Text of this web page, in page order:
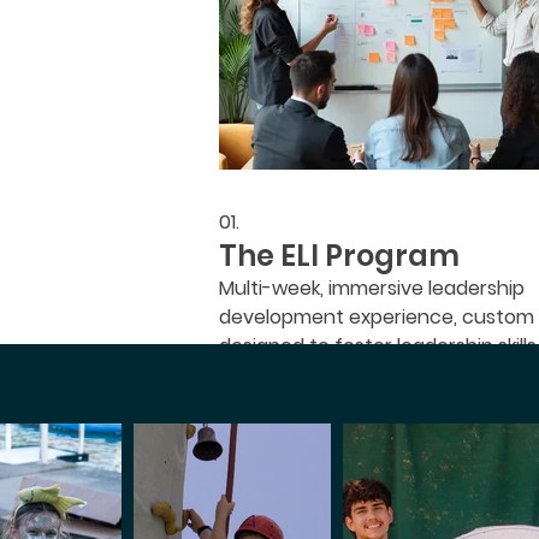
01.
The ELI Program
Multi-week, immersive leadership
development experience, custom
designed to foster leadership
Mostrar más